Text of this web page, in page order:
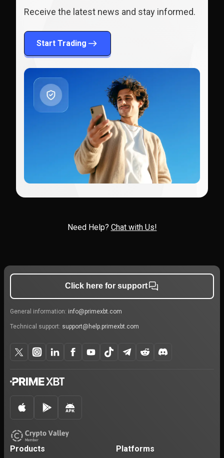
Receive the latest news and stay informed.
Start Trading
Need Help? Chat with Us!
Click here for support
General information: info@primexbt.com
Technical support: support@help.primexbt.com
Products Platforms